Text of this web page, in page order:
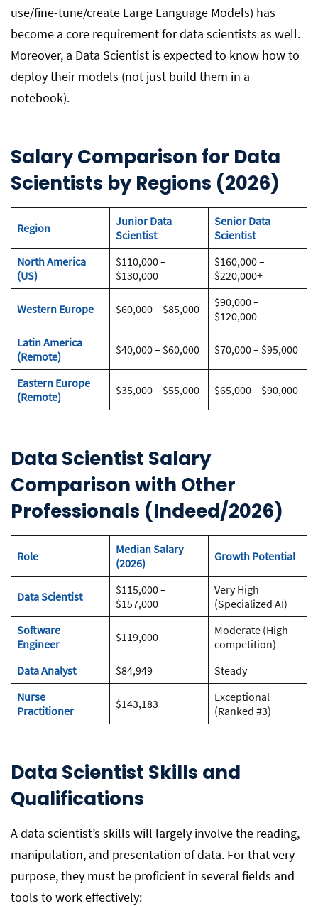
use/fine-tune/create Large Language Models) has
become a core requirement for data scientists as well.
Moreover, a Data Scientist is expected to know how to
deploy their models (not just build them in a
notebook).
Salary Comparison for Data
Scientists by Regions (2026)
Region
Junior Data
Scientist
Senior Data
Scientist
North America
(US)
$110,000 –
$130,000
$160,000 –
$220,000+
Western Europe $60,000 – $85,000
$90,000 –
$120,000
Latin America
(Remote)
$40,000 – $60,000 $70,000 – $95,000
Eastern Europe
(Remote)
$35,000 – $55,000 $65,000 – $90,000
Data Scientist Salary
Comparison with Other
Professionals (Indeed/2026)
Role
Median Salary
(2026)
Growth Potential
Data Scientist
$115,000 –
$157,000
Very High
(Specialized AI)
Software
Engineer
$119,000
Moderate (High
competition)
Data Analyst
$84,949
Steady
Nurse
Practitioner
$143,183
Exceptional
(Ranked #3)
Data Scientist Skills and
Qualifications
A data scientist’s skills will largely involve the reading,
manipulation, and presentation of data. For that very
purpose, they must be proficient in several fields and
tools to work effectively: